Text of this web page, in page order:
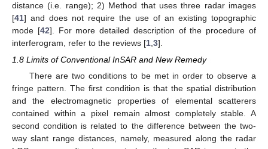
distance (i.e. range); 2) Method that uses three radar images
[41] and does not require the use of an existing topographic
mode [42]. For more detailed description of the procedure of
interferogram, refer to the reviews [1 3].
1.8 Limits of Conventional InSAR and New Remedy
There are two conditions to be met in order to observe a
fringe pattern. The first condition is that the spatial distribution
and the electromagnetic properties of elemental scatterers
contained within a pixel remain almost completely stable. A
second condition is related to the difference between the two-
way slant range distances, namely, measured along the radar